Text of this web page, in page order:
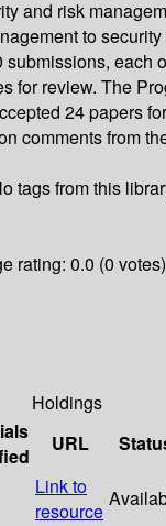
and risk
to
submissions, each
for review. The
24 papers
comments from
tags from this
rating: 0.0 (0 votes)
Holdings
URL
Link to
resource